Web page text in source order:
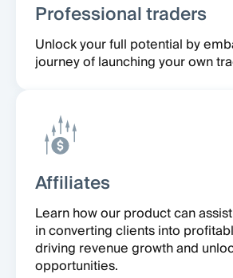
Professional traders
Unlock your full potential by
journey of launching your own
Affiliates
Learn how our product can
in converting clients into
driving revenue growth and
opportunities.